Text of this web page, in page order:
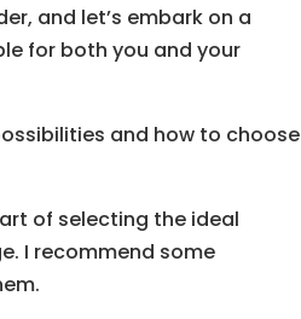
and let’s embark on a
for both you and your
and how to choose
of selecting the ideal
I recommend some